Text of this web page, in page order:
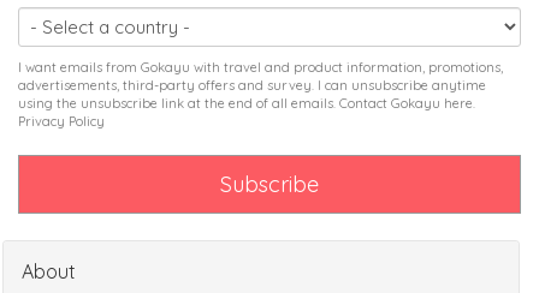
I want emails from Gokayu with travel and product information, promotions,
advertisements, third-party offers and survey. I can unsubscribe anytime
using the unsubscribe link at the end of all emails. Contact Gokayu here.
Privacy Policy
About